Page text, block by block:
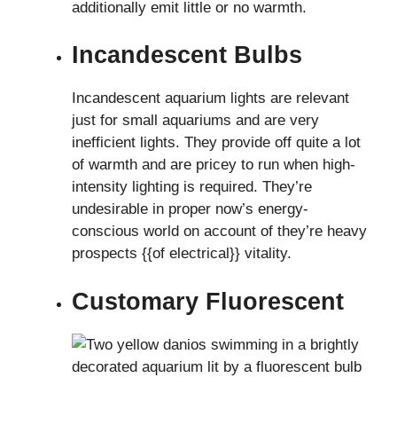
additionally emit little or no warmth.
Incandescent Bulbs
Incandescent aquarium lights are relevant
just for small aquariums and are very
inefficient lights. They provide off quite a lot
of warmth and are pricey to run when ​high-
intensity lighting is required. They’re
undesirable in proper now’s energy-
conscious world on account of they’re heavy
prospects {{of electrical}} vitality.
Customary Fluorescent